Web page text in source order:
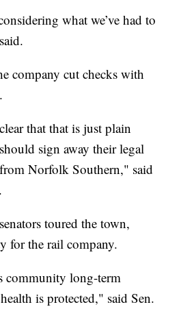
what we’ve had to
company cut checks with
that that is just plain
sign away their legal
Norfolk Southern," said
toured the town,
for the rail company.
community long-term
is protected," said Sen.